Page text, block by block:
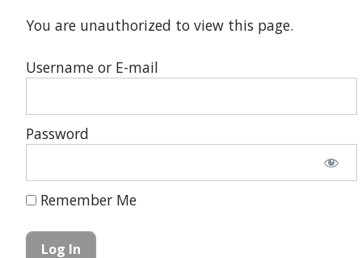
You are unauthorized to view this page.
Username or E-mail
Password
Remember Me